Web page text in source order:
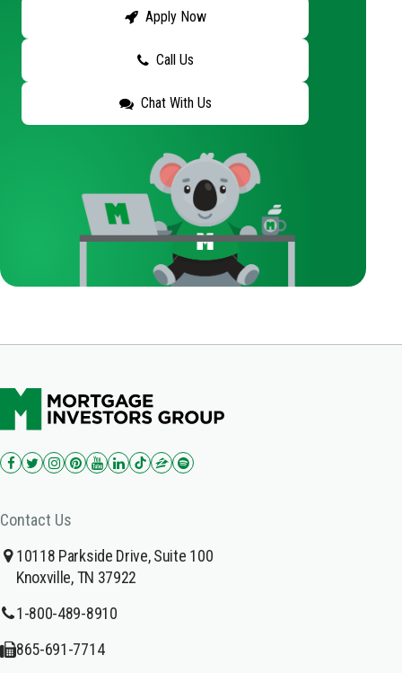
Apply Now
Call Us
Chat With Us
Contact Us
10118 Parkside Drive, Suite 100
Knoxville, TN 37922
1-800-489-8910
865-691-7714